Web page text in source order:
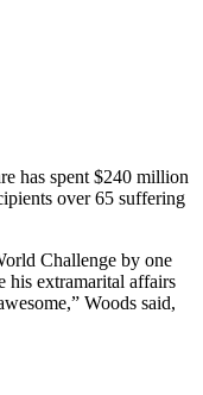
has spent $240 million
over 65 suffering
Challenge by one
his extramarital affairs
Woods said,